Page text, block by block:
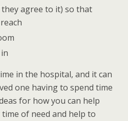
agree to it) so that
in the hospital, and it can
one having to spend time
for how you can help
of need and help to